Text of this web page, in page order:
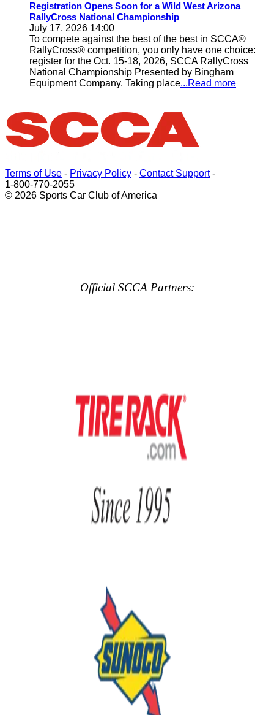
Registration Opens Soon for a Wild West Arizona
RallyCross National Championship
July 17, 2026 14:00
To compete against the best of the best in SCCA®
RallyCross® competition, you only have one choice:
register for the Oct. 15-18, 2026, SCCA RallyCross
National Championship Presented by Bingham
Equipment Company. Taking place...Read more
Terms of Use - Privacy Policy - Contact Support-
1-800-770-2055
© 2026 Sports Car Club of America
Official SCCA Partners: